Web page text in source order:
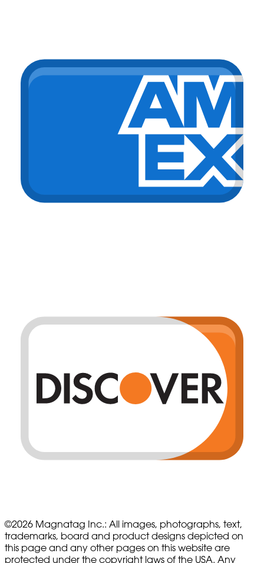
©2026 Magnatag Inc.: All images, photographs, text,
trademarks, board and product designs depicted on
this page and any other pages on this website are
protected under the copyright laws of the USA. Any